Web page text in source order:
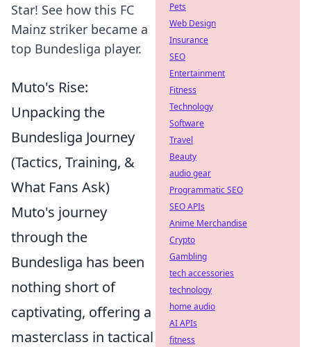
Star! See how this FC
Mainz striker became a
top Bundesliga player.
Muto's Rise:
Unpacking the
Bundesliga Journey
(Tactics, Training, &
What Fans Ask)
Muto's journey
through the
Bundesliga has been
nothing short of
captivating, offering a
masterclass in tactical
Pets
Web Design
Insurance
SEO
Entertainment
Fitness
Technology
Software
Travel
Beauty
audio gear
Programmatic SEO
SEO APIs
Anime Merchandise
Crypto
Gambling
tech accessories
technology
home audio
AI APIs
fitness